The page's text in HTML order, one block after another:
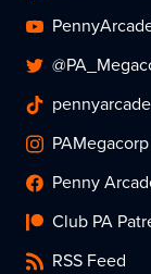
pennyarcade
PAMegacorp
Penny
Club PA
RSS Feed